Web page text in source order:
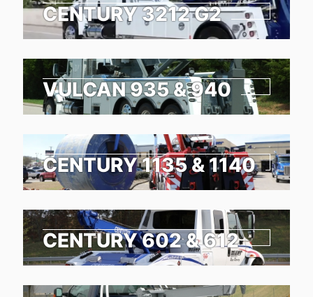
CENTURY 3212 G2
VULCAN 935 & 940
CENTURY 1135 & 1140
CENTURY 602 & 612